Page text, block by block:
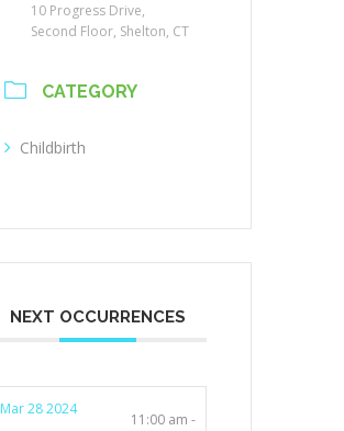
10 Progress Drive,
Second Floor, Shelton, CT
CATEGORY
Childbirth
NEXT OCCURRENCES
Mar 28 2024
11:00 am -